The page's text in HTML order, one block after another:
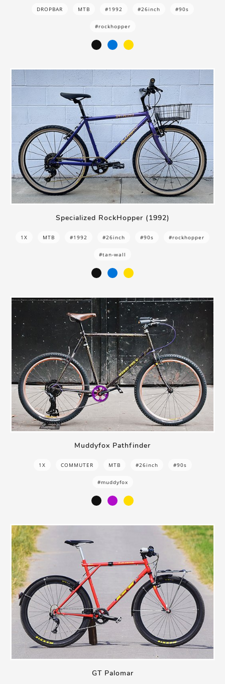
DROPBAR MTB #1992 #26inch #90s
#rockhopper
Specialized RockHopper (1992)
1X MTB #1992 #26inch #90s #rockhopper
#tan-wall
Muddyfox Pathfinder
1X COMMUTER MTB #26inch #90s
#muddyfox
GT Palomar